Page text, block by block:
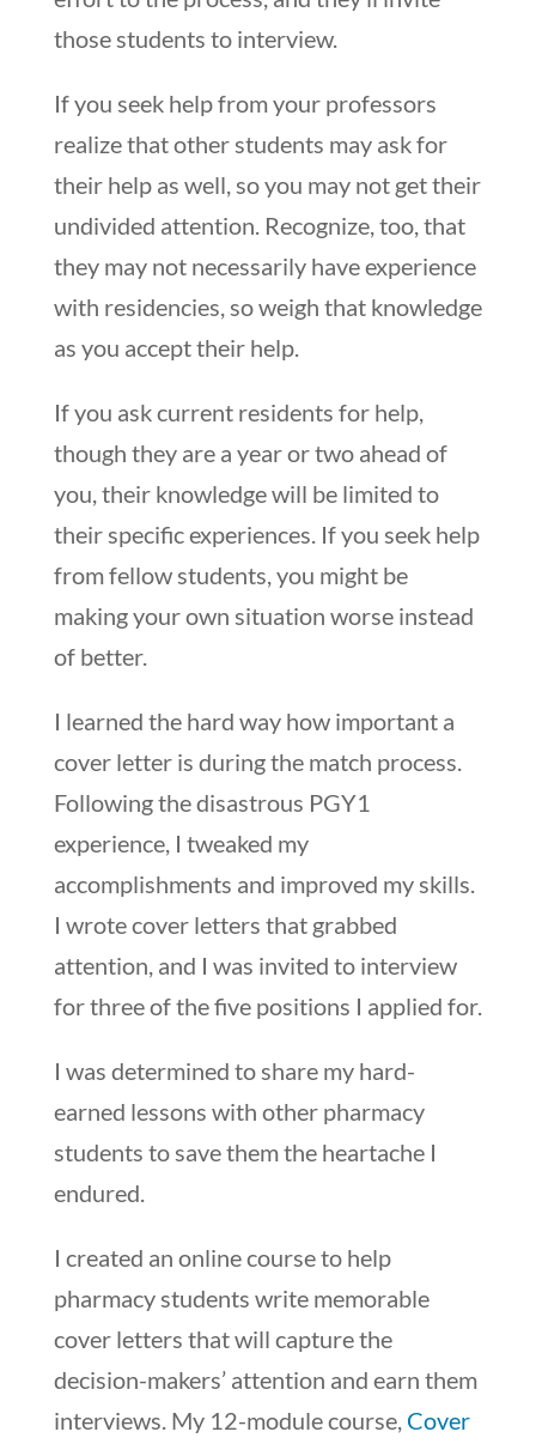
those students to interview.
If you seek help from your professors
realize that other students may ask for
their help as well, so you may not get their
undivided attention. Recognize, too, that
they may not necessarily have experience
with residencies, so weigh that knowledge
as you accept their help.
If you askcurrentresidents for help,
though they are a year or two ahead of
you, their knowledge will be limited to
their specific experiences. If you seek help
from fellow students, you might be
making your own situation worse instead
of better.
I learned the hard way how important a
cover letter is during the match process.
Following the disastrous PGY1
experience, I tweaked my
accomplishments and improved my skills.
I wrote cover letters that grabbed
attention, and I was invited to interview
for three of the five positions I applied for.
I was determined to share my hard-
earned lessons with other pharmacy
students to save them the heartache I
endured.
I created an online course to help
pharmacy students write memorable
cover letters that will capture the
decision-makers’ attention and earn them
interviews. My 12-module course, Cover